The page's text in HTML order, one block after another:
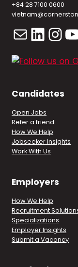
+84 28 7100 0600
Mail
Candidates
Open Jobs
Refer a friend
How We Help
Jobseeker Insights
Work With Us
Employers
How We Help
Recruitment
Specializations
Employer Insights
Submit a Vacancy